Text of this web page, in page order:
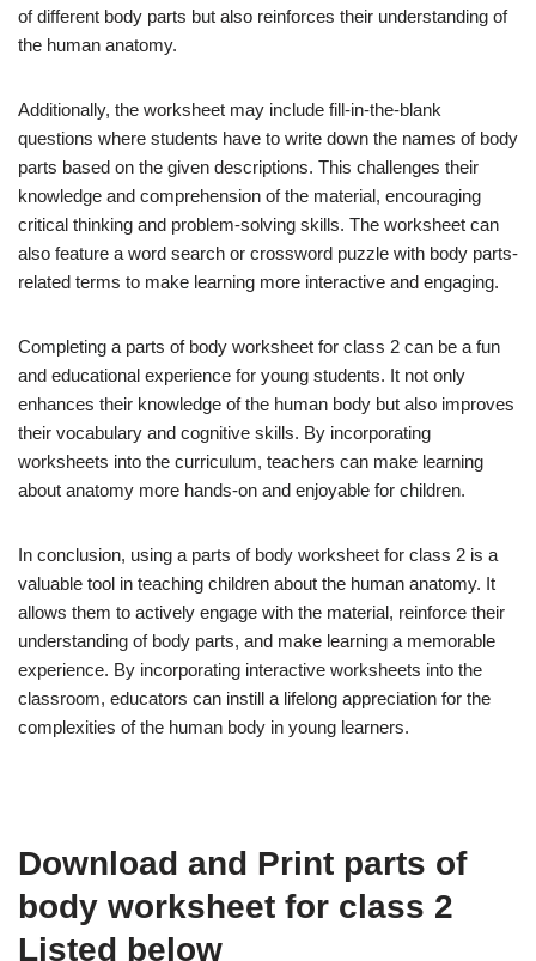
of different body parts but also reinforces their understanding of
the human anatomy.
Additionally, the worksheet may include fill-in-the-blank
questions where students have to write down the names of body
parts based on the given descriptions. This challenges their
knowledge and comprehension of the material, encouraging
critical thinking and problem-solving skills. The worksheet can
also feature a word search or crossword puzzle with body parts-
related terms to make learning more interactive and engaging.
Completing a parts of body worksheet for class 2 can be a fun
and educational experience for young students. It not only
enhances their knowledge of the human body but also improves
their vocabulary and cognitive skills. By incorporating
worksheets into the curriculum, teachers can make learning
about anatomy more hands-on and enjoyable for children.
In conclusion, using a parts of body worksheet for class 2 is a
valuable tool in teaching children about the human anatomy. It
allows them to actively engage with the material, reinforce their
understanding of body parts, and make learning a memorable
experience. By incorporating interactive worksheets into the
classroom, educators can instill a lifelong appreciation for the
complexities of the human body in young learners.
Download and Print parts of
body worksheet for class 2
Listed below